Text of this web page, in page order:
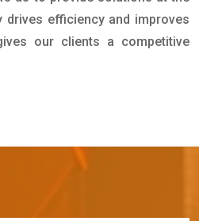
efficiency and improves
our clients a competitive